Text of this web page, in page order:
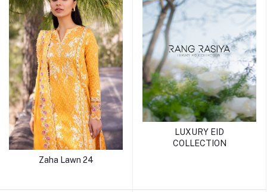
Zaha Lawn 24
LUXURY EID
COLLECTION